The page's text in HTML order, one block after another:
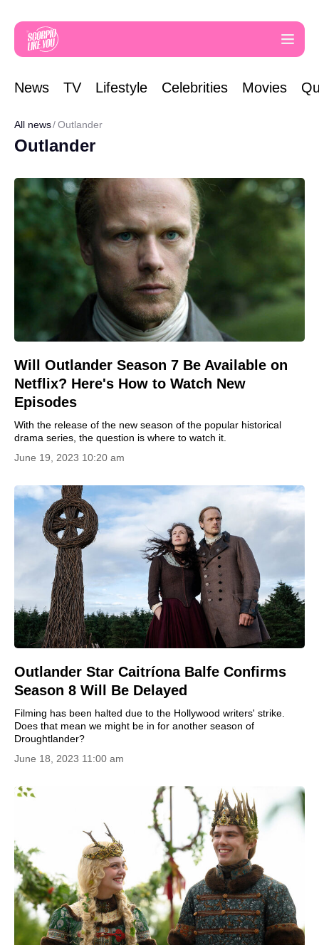
News TV Lifestyle Celebrities Movies
All news Outlander
Outlander
Will Outlander Season 7 Be Available on
Netflix? Here's How to Watch New
Episodes
With the release of the new season of the popular historical
drama series, the question is where to watch it.
June 19, 2023 10:20 am
Outlander Star Caitríona Balfe Confirms
Season 8 Will Be Delayed
Filming has been halted due to the Hollywood writers' strike.
Does that mean we might be in for another season of
Droughtlander?
June 18, 2023 11:00 am